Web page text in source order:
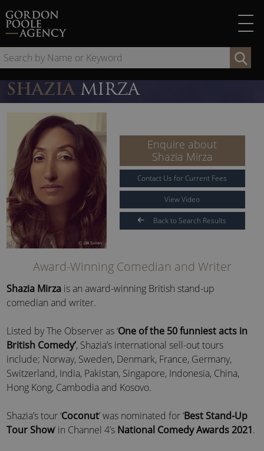
to
content
by
SHAZIA MIRZA
Enquire about
Shazia Mirza
Contact Us for Current Fees
View Video
Back to Search Results
Award-Winning Comedian and Writer
Shazia Mirza is an award-winning British stand-up
comedian and writer.
Listed by The Observer as ‘One of the 50 funniest acts in
British Comedy’, Shazia’s international sell-out tours
include; Norway, Sweden, Denmark, France, Germany,
Switzerland, India, Pakistan, Singapore, Indonesia, China,
Hong Kong, Cambodia and Kosovo.
Shazia’s tour ‘Coconut’ was nominated for ‘Best Stand-Up
Tour Show’ in Channel 4’s National Comedy Awards 2021.